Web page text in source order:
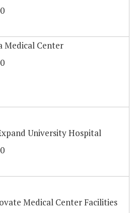
Medical Center
University Hospital
Medical Center Facilities